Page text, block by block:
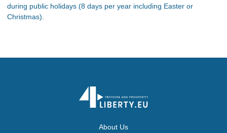
during public holidays (8 days per year including Easter or
Christmas).
About Us